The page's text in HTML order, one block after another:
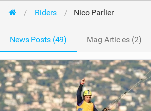
Riders Nico Parlier
News Posts (49) Mag Articles (2)